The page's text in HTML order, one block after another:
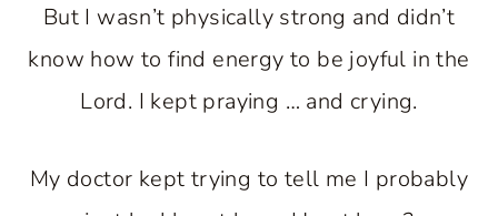
But I wasn’t physically strong and didn’t
know how to find energy to be joyful in the
Lord. I kept praying … and crying.
My doctor kept trying to tell me I probably